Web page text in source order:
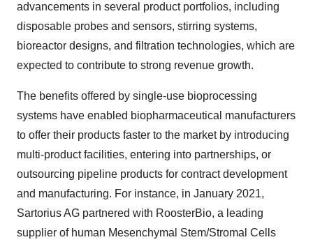
advancements in several product portfolios, including
disposable probes and sensors, stirring systems,
bioreactor designs, and filtration technologies, which are
expected to contribute to strong revenue growth.
The benefits offered by single-use bioprocessing
systems have enabled biopharmaceutical manufacturers
to offer their products faster to the market by introducing
multi-product facilities, entering into partnerships, or
outsourcing pipeline products for contract development
and manufacturing. For instance, in January 2021,
Sartorius AG partnered with RoosterBio, a leading
supplier of human Mesenchymal Stem/Stromal Cells